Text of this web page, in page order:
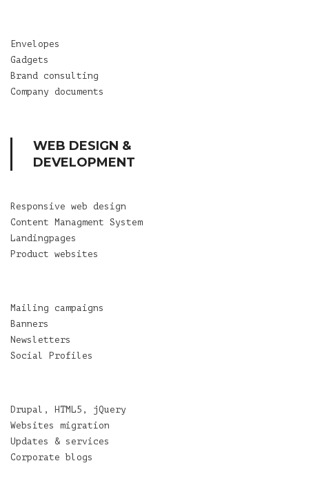
Envelopes
Gadgets
Brand consulting
Company documents
WEB DESIGN &
DEVELOPMENT
Responsive web design
Content Managment System
Landingpages
Product websites
Mailing campaigns
Banners
Newsletters
Social Profiles
Drupal, HTML5, jQuery
Websites migration
Updates & services
Corporate blogs